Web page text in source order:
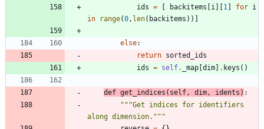
ids = backitems i 1 for i
in
range(0, len( backitems ) )
else:
return sorted_ids
ids = self. _map dim . keys ( )
def get_indices ( self, dim, idents ) :
"""Get indices for identifiers
along dimension. """